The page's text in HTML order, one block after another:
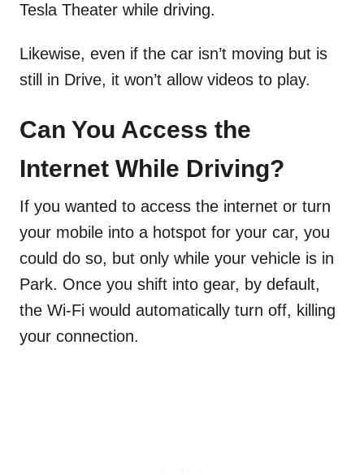
Tesla Theater while driving.
Likewise, even if the car isn’t moving but is
still in Drive, it won’t allow videos to play.
Can You Access the
Internet While Driving?
If you wanted to access the internet or turn
your mobile into a hotspot for your car, you
could do so, but only while your vehicle is in
Park. Once you shift into gear, by default,
the Wi-Fi would automatically turn off, killing
your connection.